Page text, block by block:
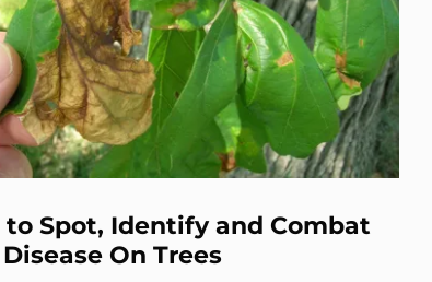
to Spot, Identify and Combat
On Trees